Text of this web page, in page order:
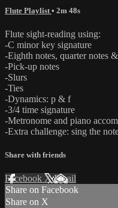
Flute Playlist • 2m 48s
Flute sight-reading using:
-C minor key signature
-Eighth notes, quarter notes
-Pick-up notes
-Slurs
-Ties
-Dynamics: p & f
-3/4 time signature
-Metronome and piano
-Extra challenge: sing the
Share with friends
Facebook XEmail
Share on Facebook
Share on X